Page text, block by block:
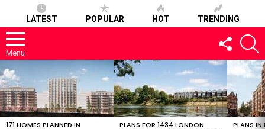
LATEST POPULAR HOT TRENDING
Menu
FOLLOW
US
LATEST
STORIES
171 HOMES PLANNED IN PLANS FOR 1434 LONDON PLANS IN